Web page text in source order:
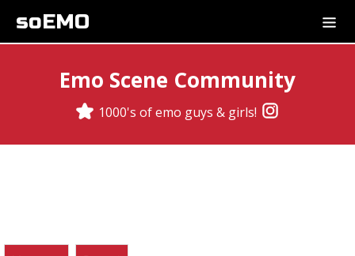
soEMO
Emo Scene Community
1000's of emo guys & girls!